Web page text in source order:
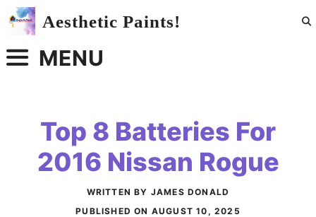
Skip
Aesthetic Paints!
MENU
Top 8 Batteries For
2016 Nissan Rogue
WRITTEN BY JAMES DONALD
PUBLISHED ON AUGUST 10, 2025